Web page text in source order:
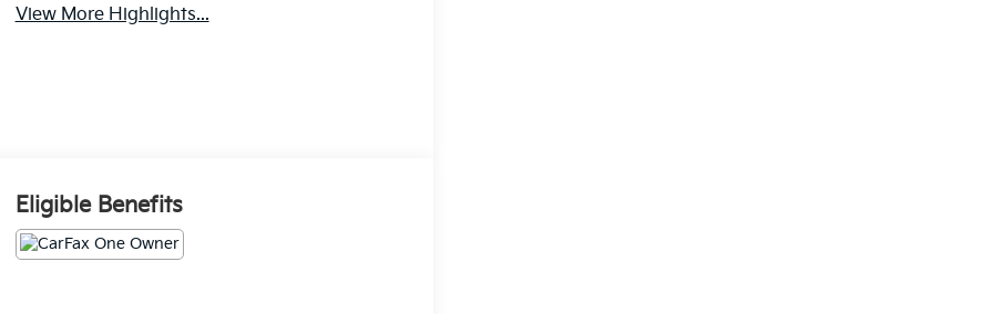
View More Highlights...
Eligible Benefits